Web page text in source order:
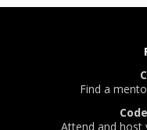
Find a
Attend and host